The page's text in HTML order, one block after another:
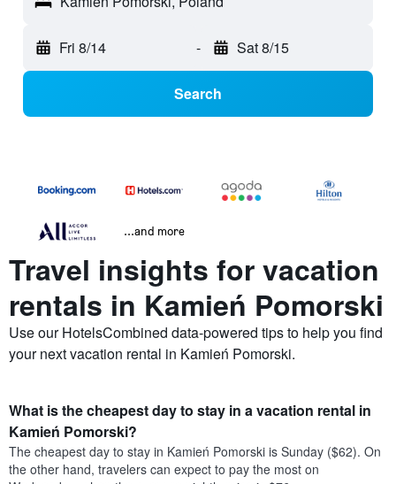
Fri 8/14 - Sat 8/15
Search
...and more
Travel insights for vacation
rentals in Kamień Pomorski
Use our HotelsCombined data-powered tips to help you find
your next vacation rental in Kamień Pomorski.
What is the cheapest day to stay in a vacation rental in
Kamień Pomorski?
The cheapest day to stay in Kamień Pomorski is Sunday ($62). On
the other hand, travelers can expect to pay the most on